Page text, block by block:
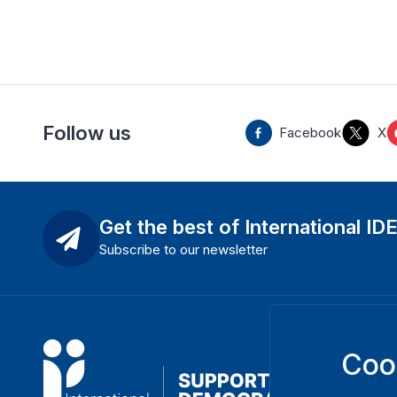
Follow us Facebook X
Get the best of International
Subscribe to our newsletter